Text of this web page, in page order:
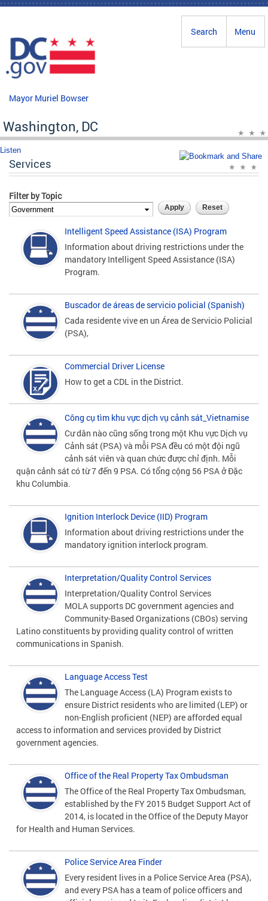
Skip to main content
Menu
Search
Mayor Muriel Bowser
Washington, DC
Listen
Services
Filter by Topic
Intelligent Speed Assistance (ISA) Program
Information about driving restrictions under the
mandatory Intelligent Speed Assistance (ISA)
Program.
Buscador de áreas de servicio policial (Spanish)
Cada residente vive en un Área de Servicio Policial
(PSA),
Commercial Driver License
How to get a CDL in the District.
Công cụ tìm khu vực dịch vụ cảnh sát_Vietnamise
Cư dân nào cũng sống trong một Khu vực Dịch vụ
Cảnh sát (PSA) và mỗi PSA đều có một đội ngũ
cảnh sát viên và quan chức được chỉ định. Mỗi
quận cảnh sát có từ 7 đến 9 PSA. Có tổng cộng 56 PSA ở Đặc
khu Columbia.
Ignition Interlock Device (IID) Program
Information about driving restrictions under the
mandatory ignition interlock program.
Interpretation/Quality Control Services
Interpretation/Quality Control Services
MOLA supports DC government agencies and
Community-Based Organizations (CBOs) serving
Latino constituents by providing quality control of written
communications in Spanish.
Language Access Test
The Language Access (LA) Program exists to
ensure District residents who are limited (LEP) or
non-English proficient (NEP) are afforded equal
access to information and services provided by District
government agencies.
Office of the Real Property Tax Ombudsman
The Office of the Real Property Tax Ombudsman,
established by the FY 2015 Budget Support Act of
2014, is located in the Office of the Deputy Mayor
for Health and Human Services.
Police Service Area Finder
Every resident lives in a Police Service Area (PSA),
and every PSA has a team of police officers and